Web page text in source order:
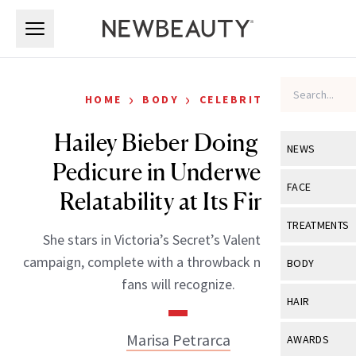
NEWS
View All
Industry &
FACE
View All
Eye Care
TREATMENTS
View All
BODY
View All
HAIR
View All
AWARDS
HOME › BODY › CELEBRITY
Hailey Bieber Doing Her
Pedicure in Underwear Is
Relatability at Its Finest
She stars in Victoria’s Secret’s Valentine’s Day
campaign, complete with a throwback nod longtime
fans will recognize.
Marisa Petrarca